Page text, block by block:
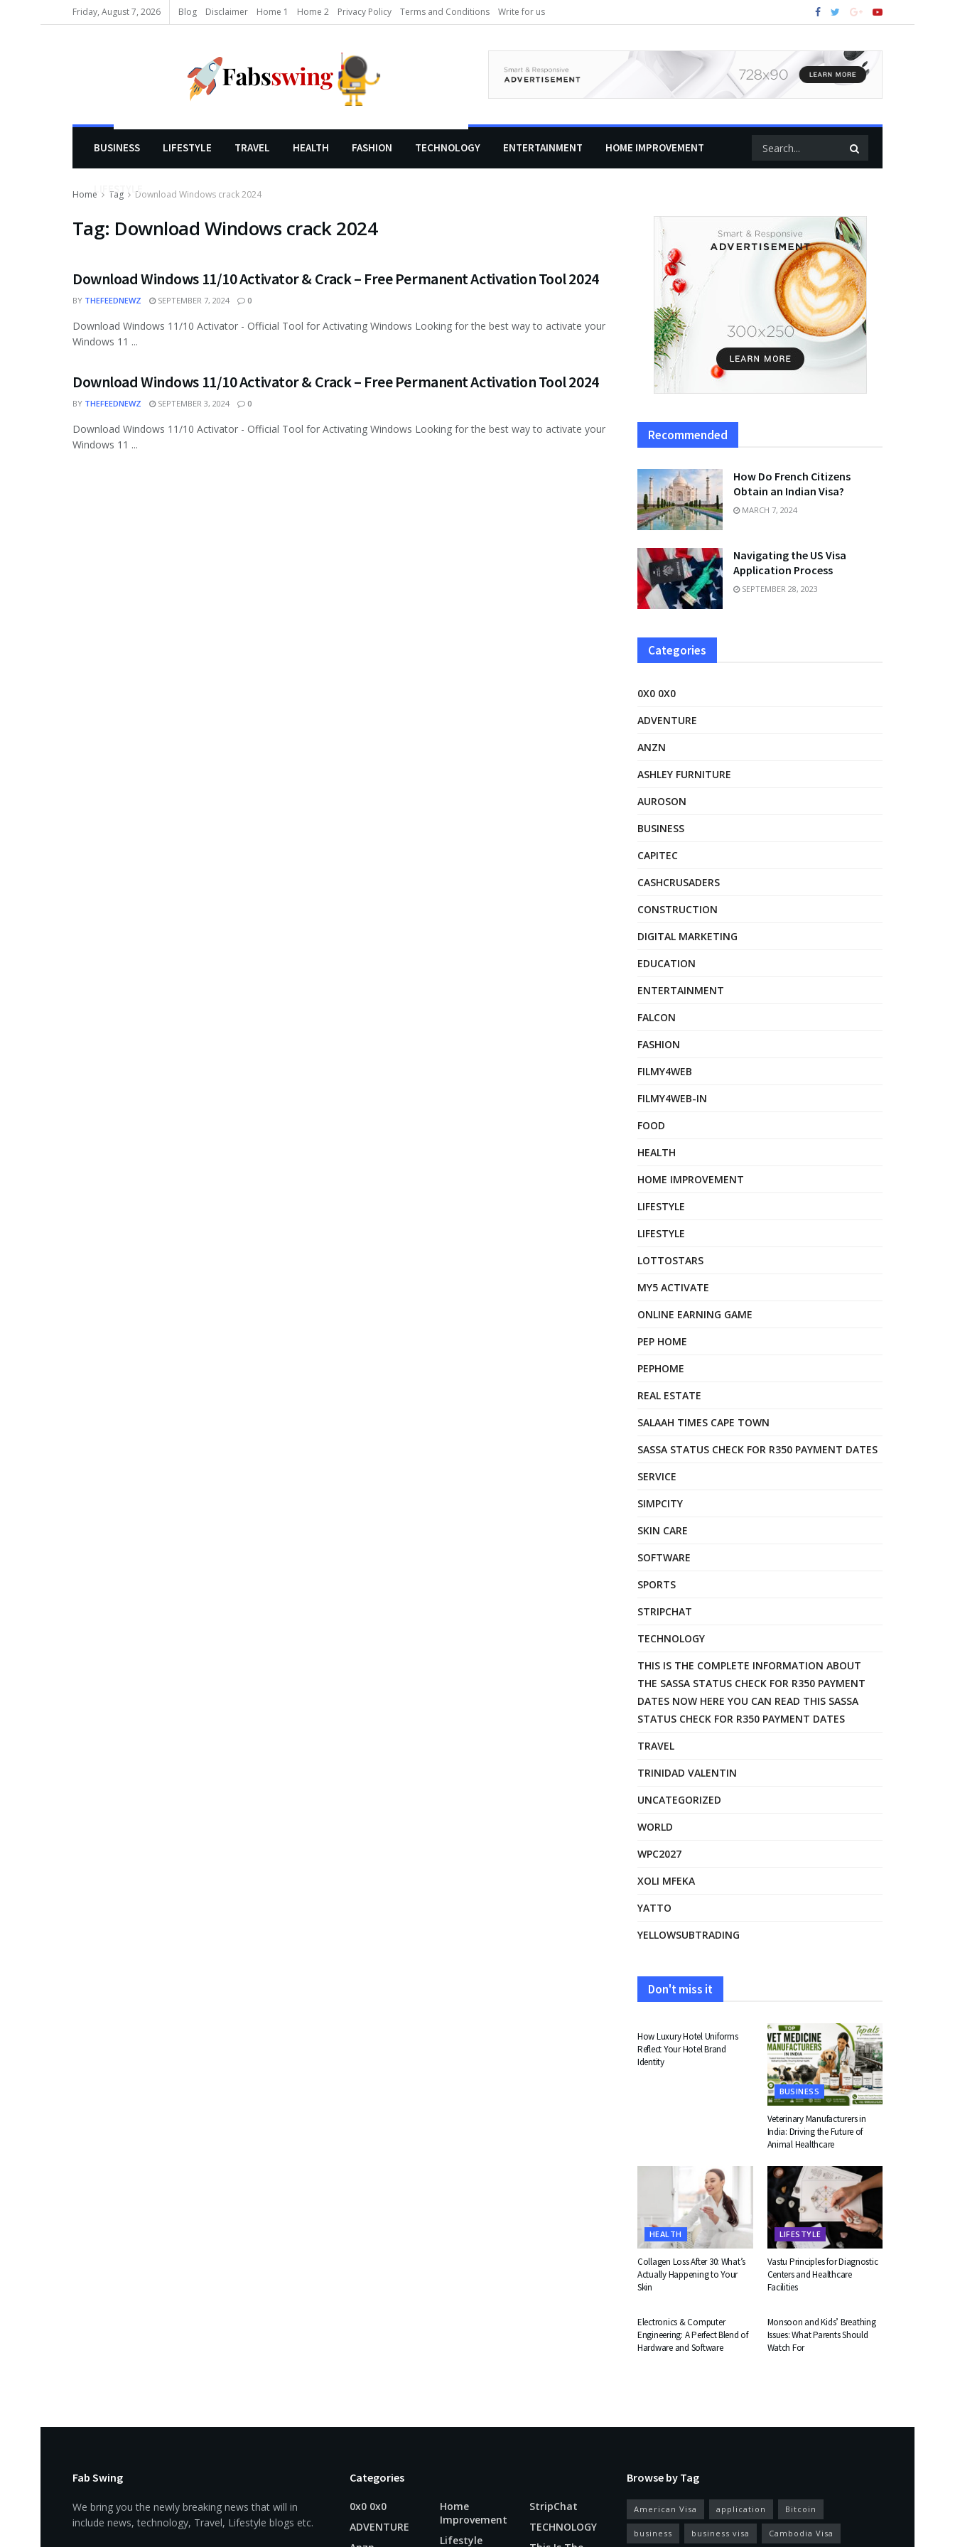
Friday, August 7, 2026 Blog Disclaimer Home 1 Home 2 Privacy Policy Terms and Conditions Write for us
BUSINESS LIFESTYLE TRAVEL HEALTH FASHION TECHNOLOGY ENTERTAINMENT HOME IMPROVEMENT
LIFESTYLE
Home Tag Download Windows crack 2024
Tag: Download Windows crack 2024
Download Windows 11/10 Activator & Crack – Free Permanent Activation Tool 2024
BY THEFEEDNEWZ SEPTEMBER 7, 2024 0
Download Windows 11/10 Activator - Official Tool for Activating Windows Looking for the best way to activate your
Windows 11 ...
Download Windows 11/10 Activator & Crack – Free Permanent Activation Tool 2024
BY THEFEEDNEWZ SEPTEMBER 3, 2024 0
Download Windows 11/10 Activator - Official Tool for Activating Windows Looking for the best way to activate your
Windows 11 ...
Recommended
How Do French Citizens
Obtain an Indian Visa?
MARCH 7, 2024
Navigating the US Visa
Application Process
SEPTEMBER 28, 2023
Categories
0X0 0X0
ADVENTURE
ANZN
ASHLEY FURNITURE
AUROSON
BUSINESS
CAPITEC
CASHCRUSADERS
CONSTRUCTION
DIGITAL MARKETING
EDUCATION
ENTERTAINMENT
FALCON
FASHION
FILMY4WEB
FILMY4WEB-IN
FOOD
HEALTH
HOME IMPROVEMENT
LIFESTYLE
LIFESTYLE
LOTTOSTARS
MY5 ACTIVATE
ONLINE EARNING GAME
PEP HOME
PEPHOME
REAL ESTATE
SALAAH TIMES CAPE TOWN
SASSA STATUS CHECK FOR R350 PAYMENT DATES
SERVICE
SIMPCITY
SKIN CARE
SOFTWARE
SPORTS
STRIPCHAT
TECHNOLOGY
THIS IS THE COMPLETE INFORMATION ABOUT
THE SASSA STATUS CHECK FOR R350 PAYMENT
DATES NOW HERE YOU CAN READ THIS SASSA
STATUS CHECK FOR R350 PAYMENT DATES
TRAVEL
TRINIDAD VALENTIN
UNCATEGORIZED
WORLD
WPC2027
XOLI MFEKA
YATTO
YELLOWSUBTRADING
Don't miss it
How Luxury Hotel Uniforms
Reflect Your Hotel Brand
Identity
BUSINESS
Veterinary Manufacturers in
India: Driving the Future of
Animal Healthcare
HEALTH
Collagen Loss After 30: What’s
Actually Happening to Your
Skin
LIFESTYLE
Vastu Principles for Diagnostic
Centers and Healthcare
Facilities
Electronics & Computer
Engineering: A Perfect Blend of
Hardware and Software
Monsoon and Kids’ Breathing
Issues: What Parents Should
Watch For
Fab Swing
We bring you the newly breaking news that will in
include news, technology, Travel, Lifestyle blogs etc.
Categories
0x0 0x0
ADVENTURE
Home
Improvement
Lifestyle
StripChat
TECHNOLOGY
Browse by Tag
American Visa application Bitcoin
business business visa Cambodia Visa